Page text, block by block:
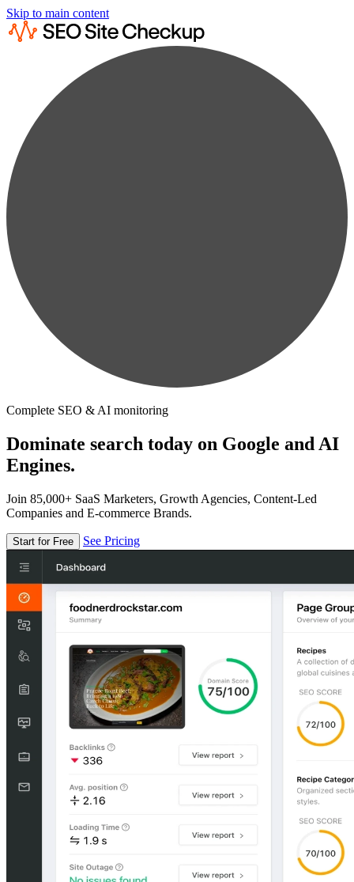
Skip to main content
Complete SEO & AI monitoring
Dominate search today on Google and AI
Engines.
Join 85,000+ SaaS Marketers, Growth Agencies, Content-Led
Companies and E-commerce Brands.
Start for Free See Pricing